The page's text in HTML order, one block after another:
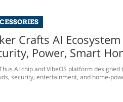
Crafts AI
Power, Smart
AI chip and VibeOS platform designed
security, entertainment, and home-